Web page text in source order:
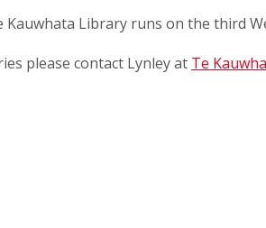
Library runs on the third
please contact Lynley at Te